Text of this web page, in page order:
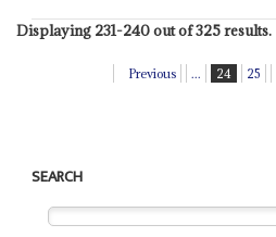
Displaying 231-240 out of 325 results.
Previous ... 24 25
SEARCH